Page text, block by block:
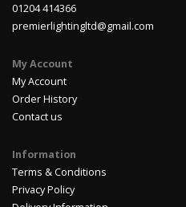
01204 414366
premierlightingltd@gmail.com
My Account
My Account
Order History
Contact us
Information
Terms & Conditions
Privacy Policy